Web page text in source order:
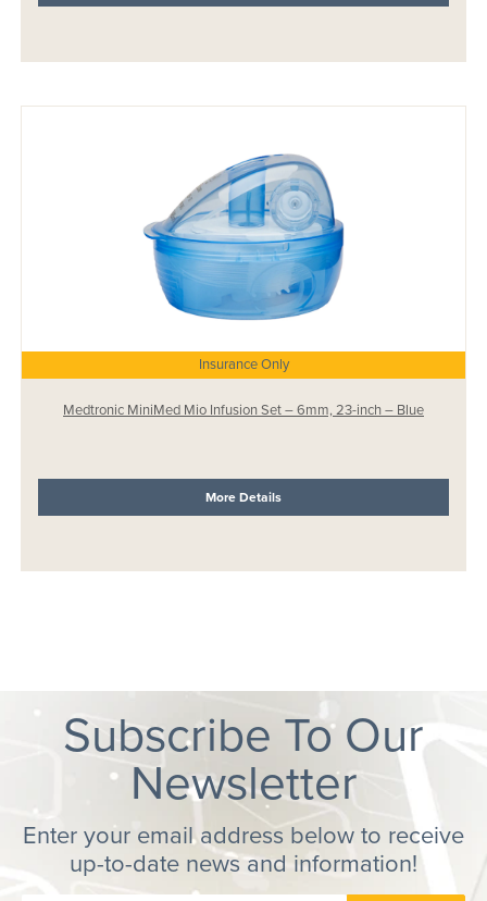
Insurance Only
Medtronic MiniMed Mio Infusion Set – 6mm, 23-inch – Blue
More Details
Subscribe To Our
Newsletter
Enter your email address below to receive
up-to-date news and information!